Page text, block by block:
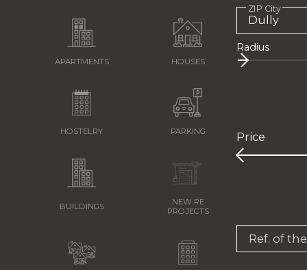
APARTMENTS HOUSES
HOSTELRY PARKING
BUILDINGS
NEW RE
PROJECTS
ZIP City
Radius
Price
Ref. of